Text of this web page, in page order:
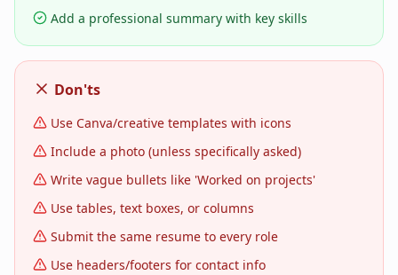
Add a professional summary with key skills
Don'ts
Use Canva/creative templates with icons
Include a photo (unless specifically asked)
Write vague bullets like 'Worked on projects'
Use tables, text boxes, or columns
Submit the same resume to every role
Use headers/footers for contact info